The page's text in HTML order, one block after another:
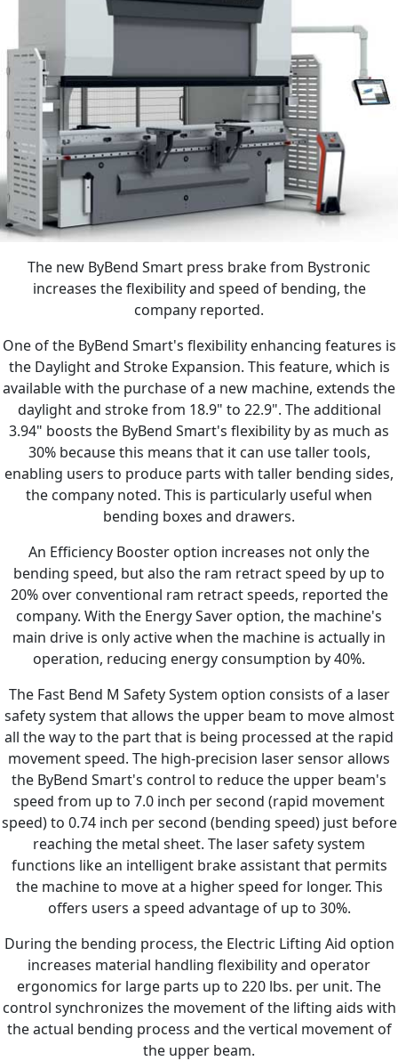
The new ByBend Smart press brake from Bystronic
increases the flexibility and speed of bending, the
company reported.
One of the ByBend Smart's flexibility enhancing features is
the Daylight and Stroke Expansion. This feature, which is
available with the purchase of a new machine, extends the
daylight and stroke from 18.9" to 22.9". The additional
3.94" boosts the ByBend Smart's flexibility by as much as
30% because this means that it can use taller tools,
enabling users to produce parts with taller bending sides,
the company noted. This is particularly useful when
bending boxes and drawers.
An Efficiency Booster option increases not only the
bending speed, but also the ram retract speed by up to
20% over conventional ram retract speeds, reported the
company. With the Energy Saver option, the machine's
main drive is only active when the machine is actually in
operation, reducing energy consumption by 40%.
The Fast Bend M Safety System option consists of a laser
safety system that allows the upper beam to move almost
all the way to the part that is being processed at the rapid
movement speed. The high-precision laser sensor allows
the ByBend Smart's control to reduce the upper beam's
speed from up to 7.0 inch per second (rapid movement
speed) to 0.74 inch per second (bending speed) just before
reaching the metal sheet. The laser safety system
functions like an intelligent brake assistant that permits
the machine to move at a higher speed for longer. This
offers users a speed advantage of up to 30%.
During the bending process, the Electric Lifting Aid option
increases material handling flexibility and operator
ergonomics for large parts up to 220 lbs. per unit. The
control synchronizes the movement of the lifting aids with
the actual bending process and the vertical movement of
the upper beam.